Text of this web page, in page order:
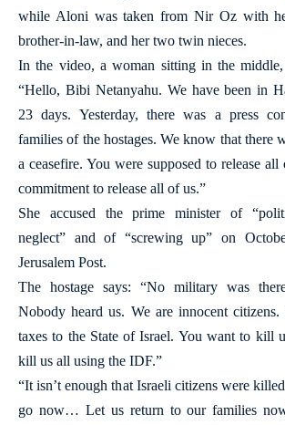
while Aloni was taken from Nir Oz with
brother-in-law, and her two twin nieces.
In the video, a woman sitting in the middle,
“Hello, Bibi Netanyahu. We have been in
23 days. Yesterday, there was a press
families of the hostages. We know that there
a ceasefire. You were supposed to release
commitment to release all of us.”
She accused the prime minister of
neglect” and of “screwing up” on
Jerusalem Post.
The hostage says: “No military was
Nobody heard us. We are innocent
taxes to the State of Israel. You want to kill
kill us all using the IDF.”
“It isn’t enough that Israeli citizens were
go now… Let us return to our families